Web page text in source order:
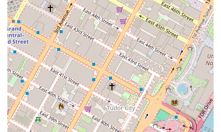
Hundred East Fifty Third Street is a premier and highly
worthwhile choice.